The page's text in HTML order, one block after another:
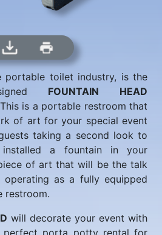
toilet industry, is the
FOUNTAIN HEAD
is a portable restroom that
of art for your special event
taking a second look to
a fountain in your
of art that will be the talk
as a fully equipped
restroom.
will decorate your event with
perfect porta potty rental for